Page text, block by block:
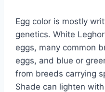
Egg color is mostly
genetics. White
eggs, many common
eggs, and blue or
from breeds carrying
Shade can lighten